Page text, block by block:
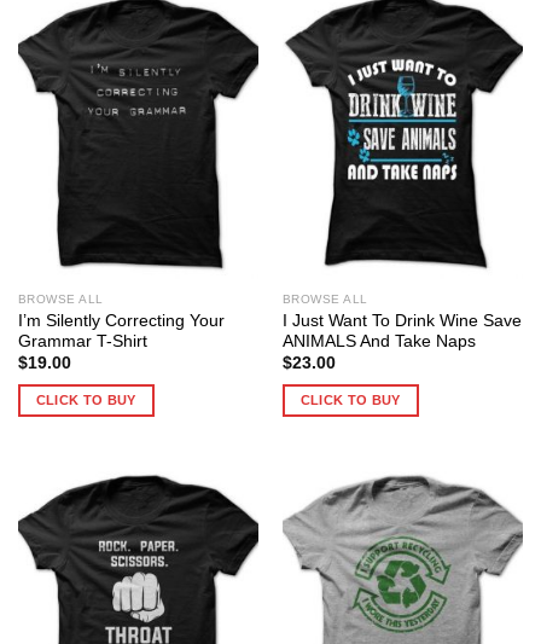
BROWSE ALL
I’m Silently Correcting Your
Grammar T-Shirt
$19.00
CLICK TO BUY
BROWSE ALL
I Just Want To Drink Wine Save
ANIMALS And Take Naps
$23.00
CLICK TO BUY